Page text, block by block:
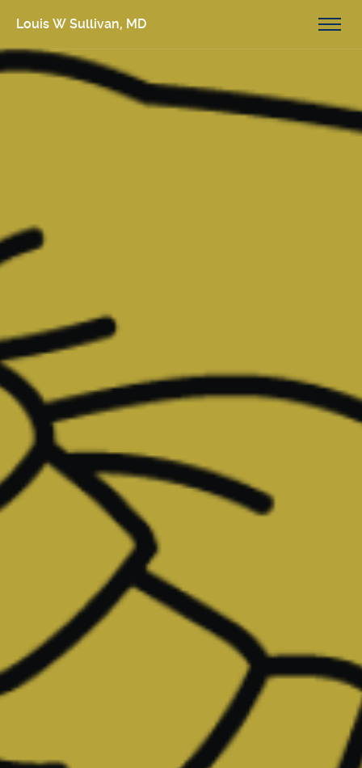
Louis W Sullivan, MD